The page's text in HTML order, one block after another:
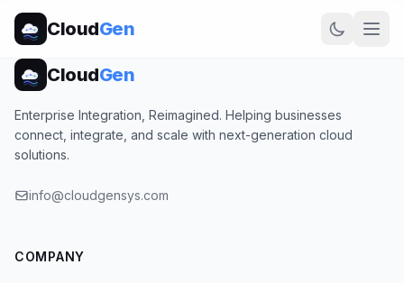
CloudGen
CloudGen
Enterprise Integration, Reimagined. Helping businesses
connect, integrate, and scale with next-generation cloud
solutions.
info@cloudgensys.com
COMPANY